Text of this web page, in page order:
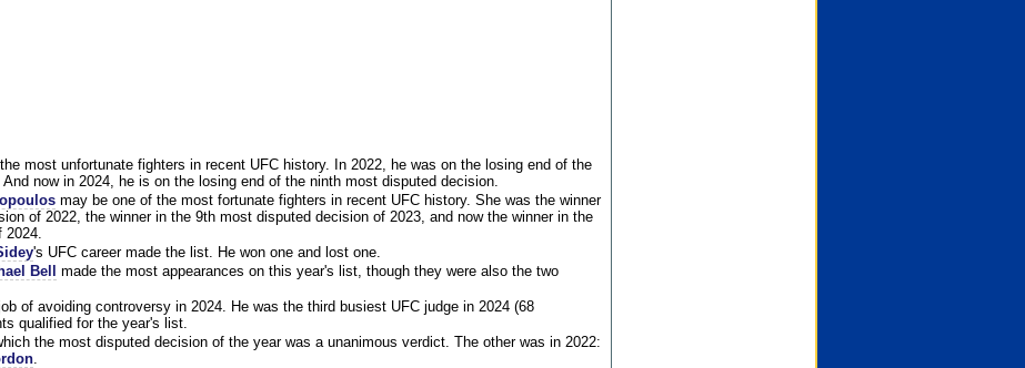
most unfortunate fighters in recent UFC history. In 2022, he was on the losing end of the
now in 2024, he is on the losing end of the ninth most disputed decision.
may be one of the most fortunate fighters in recent UFC history. She was the winner
of 2022, the winner in the 9th most disputed decision of 2023, and now the winner in the
's UFC career made the list. He won one and lost one.
Bell
made the most appearances on this year's list, though they were also the two
of avoiding controversy in 2024. He was the third busiest UFC judge in 2024 (68
qualified for the year's list.
the most disputed decision of the year was a unanimous verdict. The other was in 2022:
.